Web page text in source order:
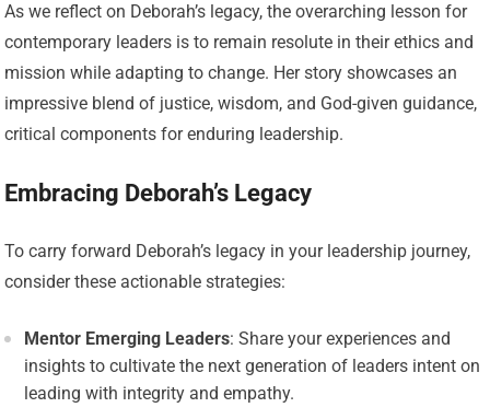
As we reflect on Deborah’s legacy, the overarching lesson for
contemporary leaders is to remain resolute in their ethics and
mission while adapting to change. Her story showcases an
impressive blend of justice, wisdom, and God-given guidance,
critical components for enduring leadership.
Embracing Deborah’s Legacy
To carry forward Deborah’s legacy in your leadership journey,
consider these actionable strategies:
Mentor Emerging Leaders: Share your experiences and
insights to cultivate the next generation of leaders intent on
leading with integrity and empathy.